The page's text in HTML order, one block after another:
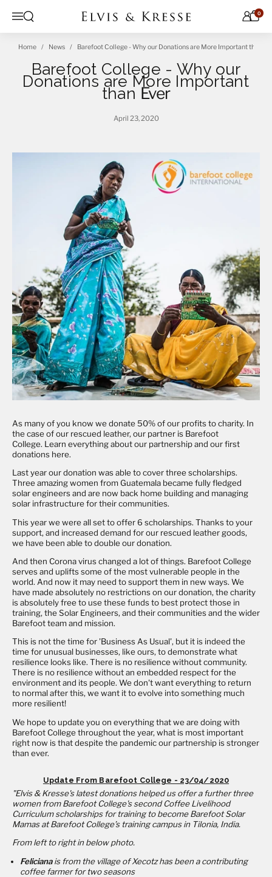
Menu
Open search 0
Home News Barefoot College - Why our Donations are More Important than
Barefoot College - Why our
Donations are More Important
than Ever
April 23, 2020
As many of you know we donate 50% of our profits to charity. In
the case of our rescued leather, our partner is Barefoot
College. Learn everything about our partnership and our first
donations here.
Last year our donation was able to cover three scholarships.
Three amazing women from Guatemala became fully fledged
solar engineers and are now back home building and managing
solar infrastructure for their communities.
This year we were all set to offer 6 scholarships. Thanks to your
support, and increased demand for our rescued leather goods,
we have been able to double our donation.
And then Corona virus changed a lot of things. Barefoot College
serves and uplifts some of the most vulnerable people in the
world. And now it may need to support them in new ways. We
have made absolutely no restrictions on our donation, the charity
is absolutely free to use these funds to best protect those in
training, the Solar Engineers, and their communities and the wider
Barefoot team and mission.
This is not the time for 'Business As Usual', but it is indeed the
time for unusual businesses, like ours, to demonstrate what
resilience looks like. There is no resilience without community.
There is no resilience without an embedded respect for the
environment and its people. We don't want everything to return
to normal after this, we want it to evolve into something much
more resilient!
We hope to update you on everything that we are doing with
Barefoot College throughout the year, what is most important
right now is that despite the pandemic our partnership is stronger
than ever.
Update From Barefoot College - 23/04/2020
"Elvis & Kresse's latest donations helped us offer a further three
women from Barefoot College's second Coffee Livelihood
Curriculum scholarships for training to become Barefoot Solar
Mamas at Barefoot College’s training campus in Tilonia, India.
From left to right in below photo.
Felicianais from the village of Xecotz has been a contributing
coffee farmer for two seasons